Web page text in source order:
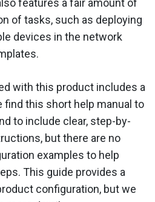
of tasks, such as deploying
devices in the network
with this product includes a
find this short help manual to
to include clear, step-by-
but there are no
examples to help
This guide provides a
configuration, but we